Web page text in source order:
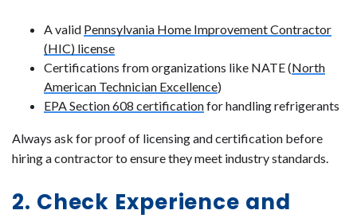
A valid Pennsylvania Home Improvement Contractor
(HIC) license
Certifications from organizations like NATE (North
American Technician Excellence)
EPA Section 608 certificationfor handling refrigerants
Always ask for proof of licensing and certification before
hiring a contractor to ensure they meet industry standards.
2. Check Experience and